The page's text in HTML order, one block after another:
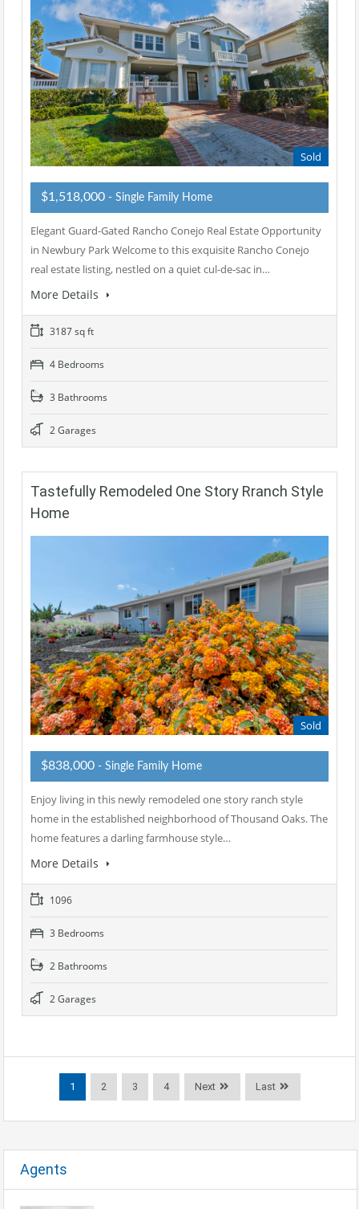
Sold
$1,518,000 - Single Family Home
Elegant Guard-Gated Rancho Conejo Real Estate Opportunity
in Newbury Park Welcome to this exquisite Rancho Conejo
real estate listing, nestled on a quiet cul-de-sac in…
More Details
3187 sq ft
4 Bedrooms
3 Bathrooms
2 Garages
Tastefully Remodeled One Story Rranch Style
Home
Sold
$838,000 - Single Family Home
Enjoy living in this newly remodeled one story ranch style
home in the established neighborhood of Thousand Oaks. The
home features a darling farmhouse style…
More Details
1096
3 Bedrooms
2 Bathrooms
2 Garages
1 2 3 4 Next Last
Agents